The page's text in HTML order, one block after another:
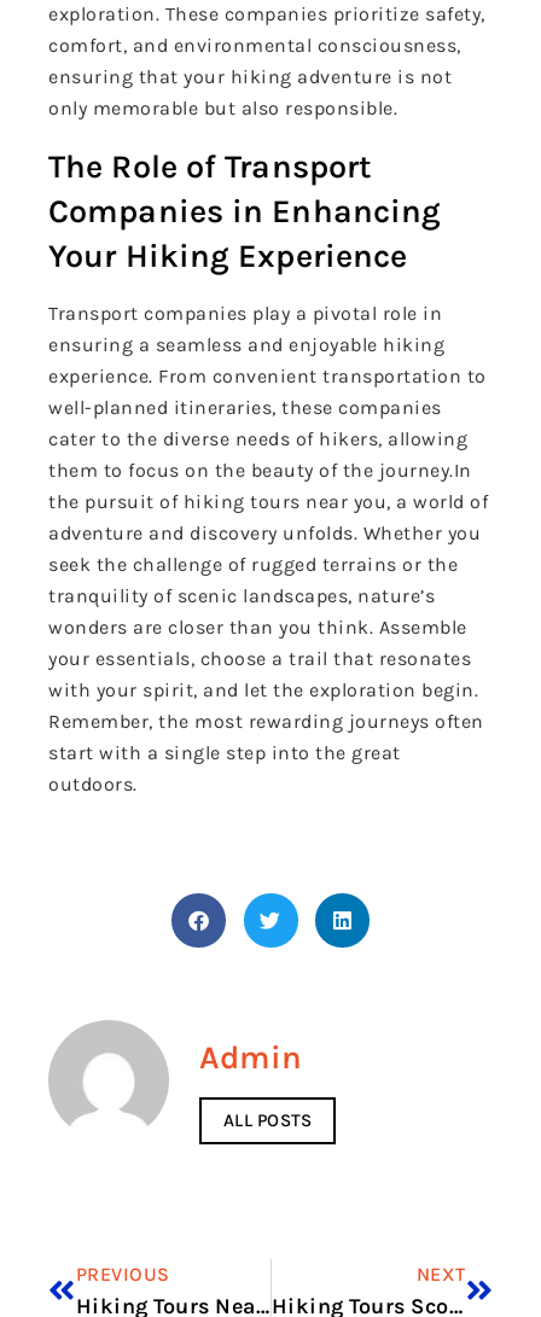
exploration. These companies prioritize safety,
comfort, and environmental consciousness,
ensuring that your hiking adventure is not
only memorable but also responsible.
The Role of Transport
Companies in Enhancing
Your Hiking Experience
Transport companies play a pivotal role in
ensuring a seamless and enjoyable hiking
experience. From convenient transportation to
well-planned itineraries, these companies
cater to the diverse needs of hikers, allowing
them to focus on the beauty of the journey.In
the pursuit of hiking tours near you, a world of
adventure and discovery unfolds. Whether you
seek the challenge of rugged terrains or the
tranquility of scenic landscapes, nature’s
wonders are closer than you think. Assemble
your essentials, choose a trail that resonates
with your spirit, and let the exploration begin.
Remember, the most rewarding journeys often
start with a single step into the great
outdoors.
Admin
ALL POSTS
PREVIOUS
Hiking Tours Near Me
NEXT
Hiking Tours Scotland